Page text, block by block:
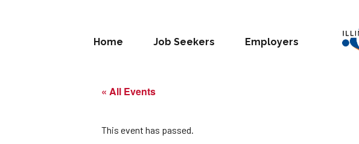
Home Job Seekers Employers
« All Events
This event has passed.